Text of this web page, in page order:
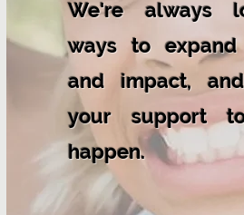
We're always
ways to
and impact,
your support
happen.